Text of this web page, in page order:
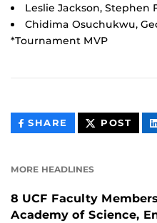
Leslie Jackson, Stephen
Chidima Osuchukwu,
*Tournament MVP
SHARE THIS
CONTENT
POST
MORE HEADLINES
8 UCF Faculty
Academy of Science,